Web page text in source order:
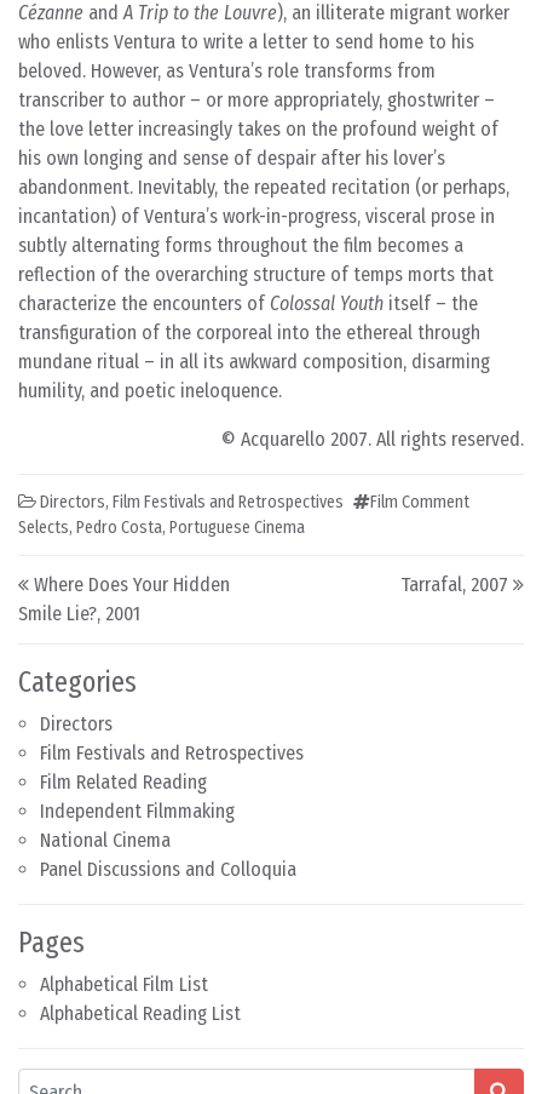
Categories
Directors
Film Festivals and Retrospectives
Film Related Reading
Independent Filmmaking
National Cinema
Panel Discussions and Colloquia
Pages
Alphabetical Film List
Alphabetical Reading List
Search
Cézanne andA Trip to the Louvre), an illiterate migrant worker
who enlists Ventura to write a letter to send home to his
beloved. However, as Ventura’s role transforms from
transcriber to author – or more appropriately, ghostwriter –
the love letter increasingly takes on the profound weight of
his own longing and sense of despair after his lover’s
abandonment. Inevitably, the repeated recitation (or perhaps,
incantation) of Ventura’s work-in-progress, visceral prose in
subtly alternating forms throughout the film becomes a
reflection of the overarching structure of temps morts that
characterize the encounters of Colossal Youth itself – the
transfiguration of the corporeal into the ethereal through
mundane ritual – in all its awkward composition, disarming
humility, and poetic ineloquence.
© Acquarello 2007. All rights reserved.
Directors, Film Festivals and Retrospectives
Film Comment
Selects, Pedro Costa, Portuguese Cinema
Post navigation
Where Does Your Hidden
Smile Lie?, 2001
Tarrafal, 2007